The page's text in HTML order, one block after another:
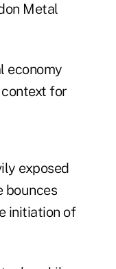
Metal
economy
for
exposed
bounces
initiation of